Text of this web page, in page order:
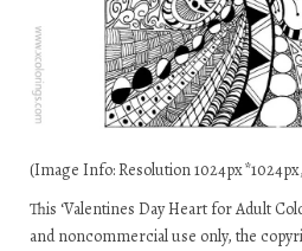
(Image Info: Resolution 1024px*1024px,
This ‘Valentines Day Heart for Adult
and noncommercial use only, the